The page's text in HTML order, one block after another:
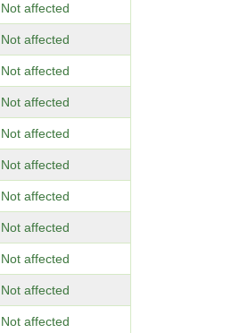
Not affected
Not affected
Not affected
Not affected
Not affected
Not affected
Not affected
Not affected
Not affected
Not affected
Not affected